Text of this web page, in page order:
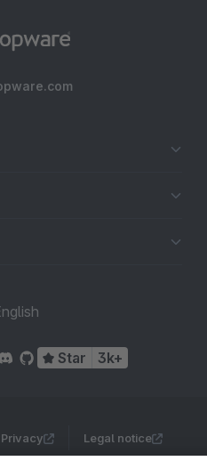
Star 3k+
Privacy Legal notice